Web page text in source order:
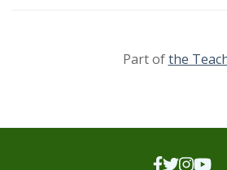
Part ofthe